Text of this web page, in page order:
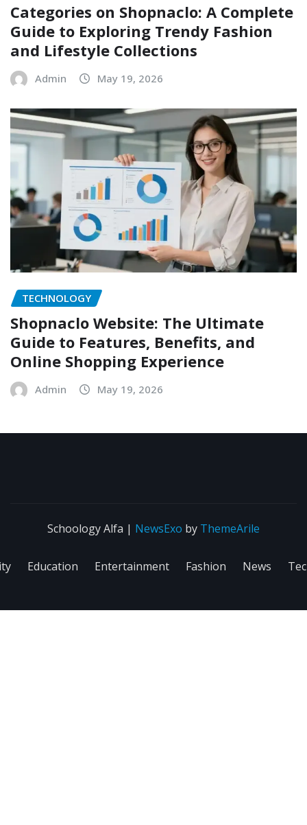
Categories on Shopnaclo: A Complete
Guide to Exploring Trendy Fashion
and Lifestyle Collections
Admin May 19, 2026
TECHNOLOGY
Shopnaclo Website: The Ultimate
Guide to Features, Benefits, and
Online Shopping Experience
Admin May 19, 2026
Schoology Alfa | NewsExo by ThemeArile
Education Entertainment Fashion News